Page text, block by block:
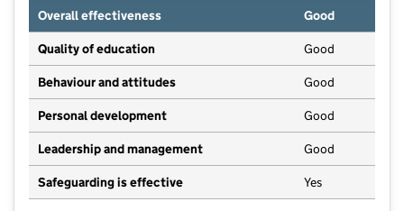
Overall effectiveness
Good
Quality of education Good
Behaviour and attitudes Good
Personal development Good
Leadership and management Good
Safeguarding is effective Yes